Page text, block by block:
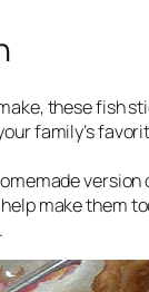
these fish
family’s
version
make them